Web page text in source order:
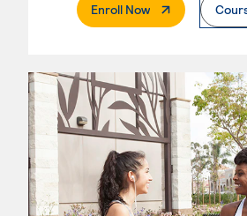
Enroll Now. External Page